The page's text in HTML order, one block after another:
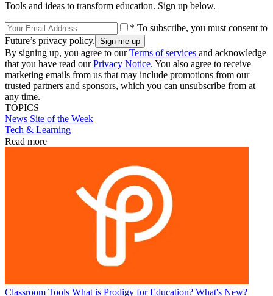
Tools and ideas to transform education. Sign up below.
* To subscribe, you must consent to
Future’s privacy policy.
By signing up, you agree to ourTerms of services and acknowledge
that you have read ourPrivacy Notice. You also agree to receive
marketing emails from us that may include promotions from our
trusted partners and sponsors, which you can unsubscribe from at
any time.
TOPICS
News Site of the Week
Tech & Learning
Read more
Classroom Tools What is Prodigy for Education? What's New?